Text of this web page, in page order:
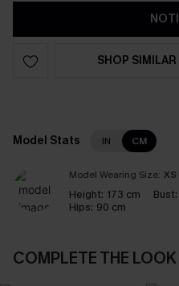
SHOP SIMILAR
Model Stats IN CM
Model Wearing Size: XS
Height: 173 cm Bust:
Hips: 90 cm
COMPLETE THE LOOK